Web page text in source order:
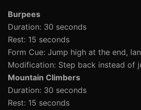
Burpees
Duration: 30 seconds
Rest: 15 seconds
Form Cue: Jump high at the end,
Modification: Step back instead of
Mountain Climbers
Duration: 30 seconds
Rest: 15 seconds